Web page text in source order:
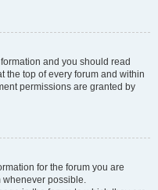
and you should read
the top of every forum and within
permissions are granted by
for the forum you are
whenever possible.